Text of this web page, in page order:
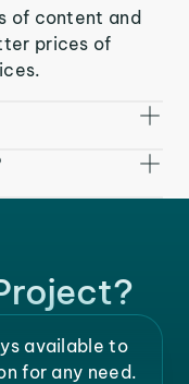
of content and
prices of
available to
for any need.